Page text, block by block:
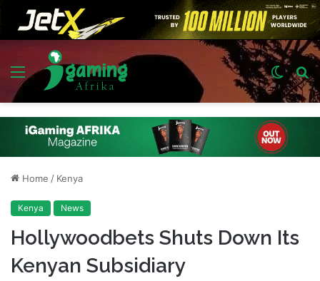
Menu
Switch
skin
Home / Kenya
Kenya News
Hollywoodbets Shuts Down Its
Kenyan Subsidiary